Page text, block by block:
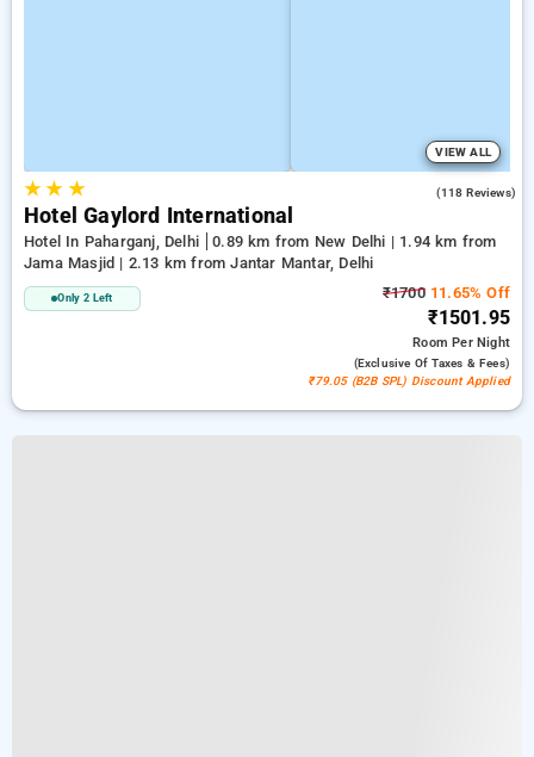
VIEW ALL
★★ ★ (118 Reviews)
Hotel Gaylord International
Hotel In Paharganj, Delhi
0.89 km from New Delhi | 1.94 km from
Jama Masjid | 2.13 km from Jantar Mantar, Delhi
Only 2 Left ₹170011.65% Off
₹1501.95
RoomPer Night
(exclusive Of Taxes & Fees)
₹79.05 (B2B SPL) Discount Applied